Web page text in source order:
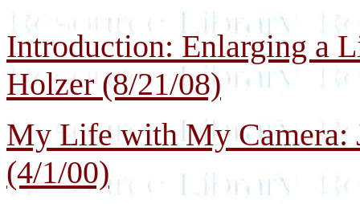
Introduction: Enlarging a
Holzer (8/21/08)
My Life with My Camera:
(4/1/00)